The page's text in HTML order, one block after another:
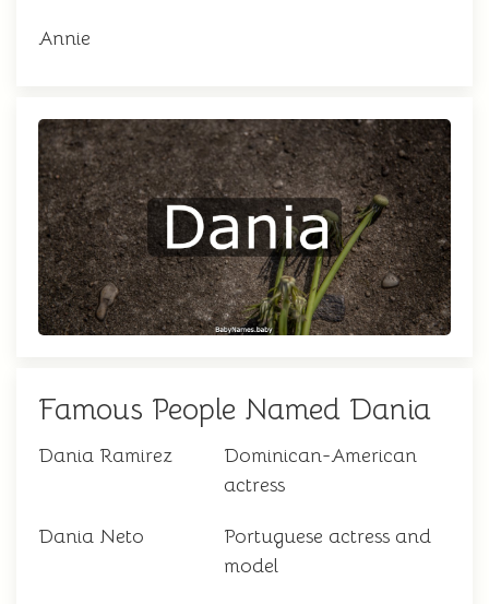
Annie
Famous People Named Dania
Dania Ramirez
Dominican-American
actress
Dania Neto
Portuguese actress and
model